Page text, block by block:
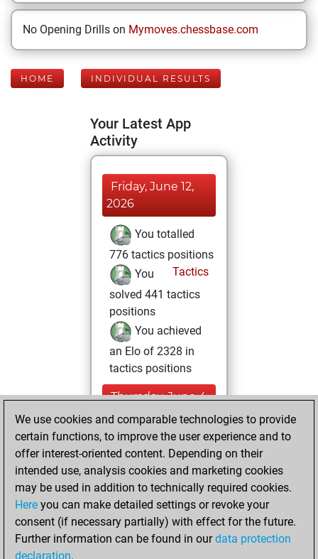
No Opening Drills on Mymoves.chessbase.com
HOME INDIVIDUAL RESULTS
Your Latest App
Activity
Friday, June 12,
2026
You totalled
776 tactics positions
Tactics
You
solved 441 tactics
positions
You achieved
an Elo of 2328 in
tactics positions
Thursday, June 4,
2026
You played 10
blitz games
Play
You scored +5
=1 -4 in blitz
You played 4
bullet games
We use cookies and comparable technologies to provide
certain functions, to improve the user experience and to
offer interest-oriented content. Depending on their
intended use, analysis cookies and marketing cookies
may be used in addition to technically required cookies.
Here you can make detailed settings or revoke your
consent (if necessary partially) with effect for the future.
Further information can be found in ourdata protection
declaration.